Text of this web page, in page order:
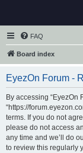
FAQ
Board index
EyezOn Forum -
By accessing “EyezOn
“https://
terms. If you do not
please do not access
any time and we’ll do
to review this regularly